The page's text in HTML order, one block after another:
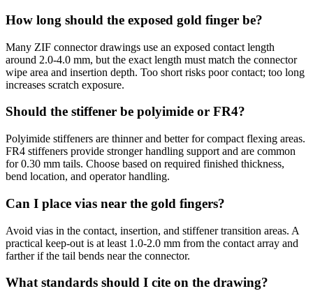
How long should the exposed gold finger be?
Many ZIF connector drawings use an exposed contact length
around 2.0-4.0 mm, but the exact length must match the connector
wipe area and insertion depth. Too short risks poor contact; too long
increases scratch exposure.
Should the stiffener be polyimide or FR4?
Polyimide stiffeners are thinner and better for compact flexing areas.
FR4 stiffeners provide stronger handling support and are common
for 0.30 mm tails. Choose based on required finished thickness,
bend location, and operator handling.
Can I place vias near the gold fingers?
Avoid vias in the contact, insertion, and stiffener transition areas. A
practical keep-out is at least 1.0-2.0 mm from the contact array and
farther if the tail bends near the connector.
What standards should I cite on the drawing?